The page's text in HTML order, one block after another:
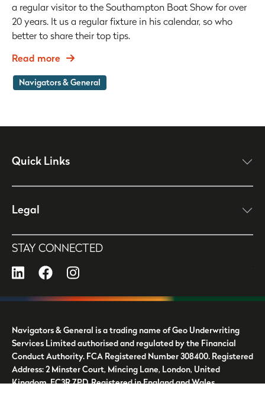
a regular visitor to the Southampton Boat Show for over
20 years. It us a regular fixture in his calendar, so who
better to share their top tips.
Read more
Navigators & General
Quick Links
click here to open
Legal
click here to open
STAY CONNECTED
LinkedIn
Facebook
Instagram
Navigators & General is a trading name of Geo Underwriting
Services Limited authorised and regulated by the Financial
Conduct Authority. FCA Registered Number 308400. Registered
Address: 2 Minster Court, Mincing Lane, London, United
Kingdom, EC3R 7PD. Registered in England and Wales.